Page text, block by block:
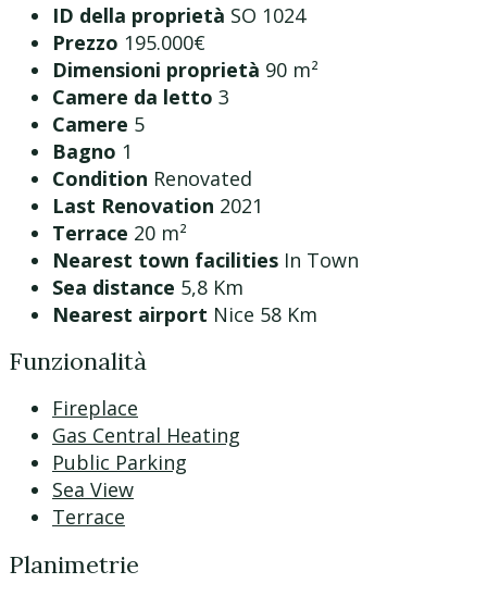
ID della proprietà SO 1024
Prezzo 195.000€
Dimensioni proprietà 90 m²
Camere da letto 3
Camere 5
Bagno 1
Condition Renovated
Last Renovation 2021
Terrace 20 m²
Nearest town facilities In Town
Sea distance 5,8 Km
Nearest airport Nice 58 Km
Funzionalità
Fireplace
Gas Central Heating
Public Parking
Sea View
Terrace
Planimetrie